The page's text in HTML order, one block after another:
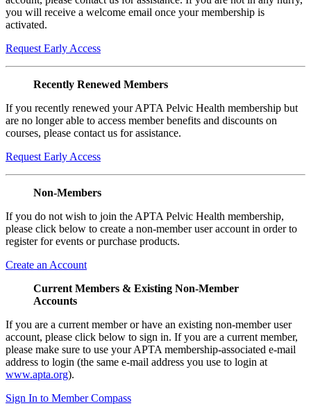
you will receive a welcome email once your membership is
activated.
Request Early Access
Recently Renewed Members
If you recently renewed your APTA Pelvic Health membership but
are no longer able to access member benefits and discounts on
courses, please contact us for assistance.
Request Early Access
Non-Members
If you do not wish to join the APTA Pelvic Health membership,
please click below to create a non-member user account in order to
register for events or purchase products.
Create an Account
Current Members & Existing Non-Member
Accounts
If you are a current member or have an existing non-member user
account, please click below to sign in. If you are a current member,
please make sure to use your APTA membership-associated e-mail
address to login (the same e-mail address you use to login at
www.apta.org).
Sign In to Member Compass